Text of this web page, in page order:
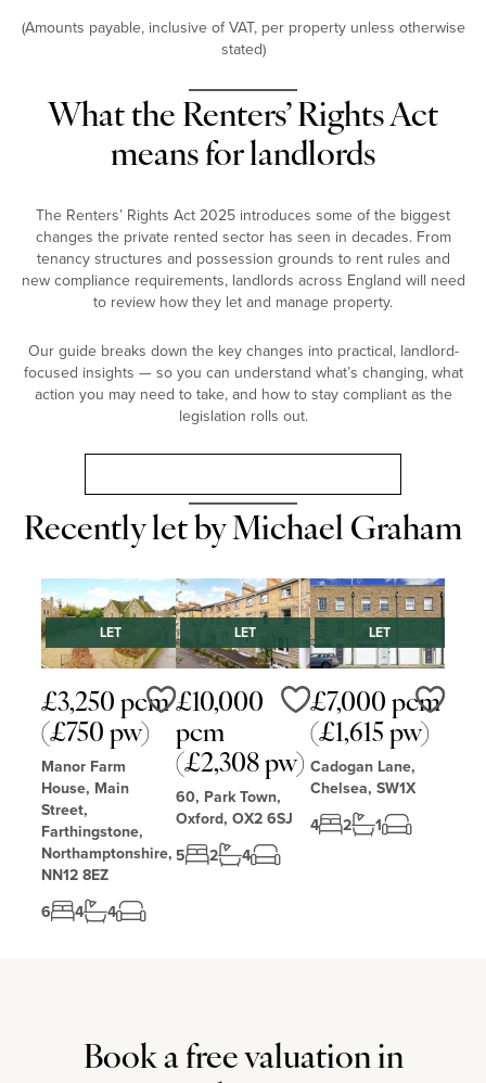
(Amounts payable, inclusive of VAT, per property unless otherwise
stated)
What the Renters’ Rights Act
means for landlords
The Renters’ Rights Act 2025 introduces some of the biggest
changes the private rented sector has seen in decades. From
tenancy structures and possession grounds to rent rules and
new compliance requirements, landlords across England will need
to review how they let and manage property.
Our guide breaks down the key changes into practical, landlord-
focused insights — so you can understand what’s changing, what
action you may need to take, and how to stay compliant as the
legislation rolls out.
Recently let by Michael Graham
LET
£3,250 pcm
(£750 pw)
Manor Farm
House, Main
Street,
Farthingstone,
Northamptonshire,
NN12 8EZ
6
4 4
Love
LET
£10,000
pcm
(£2,308 pw)
60, Park Town,
Oxford, OX2 6SJ
5
2 4
Love
LET
£7,000 pcm
(£1,615 pw)
Cadogan Lane,
Chelsea, SW1X
4
2 1
Love
Book a free valuation in